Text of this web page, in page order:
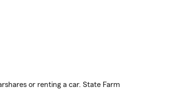
or renting a car. State Farm